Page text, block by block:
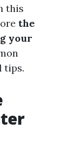
this
the
your
tips.